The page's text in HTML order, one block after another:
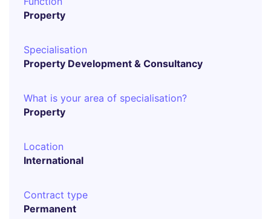
Property
Specialisation
Property Development & Consultancy
What is your area of specialisation?
Property
Location
International
Contract type
Permanent